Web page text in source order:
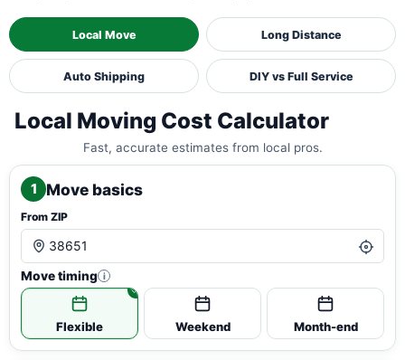
Local Move Long Distance
Auto Shipping DIY vs Full Service
Local Moving Cost Calculator
Fast, accurate estimates from local pros.
1 Move basics
From ZIP
Move timing i
Flexible Weekend Month-end